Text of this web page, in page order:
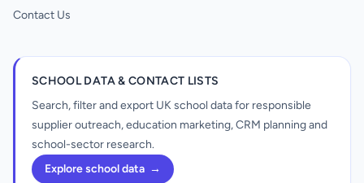
Contact Us
SCHOOL DATA & CONTACT LISTS
Search, filter and export UK school data for responsible
supplier outreach, education marketing, CRM planning and
school-sector research.
Explore school data →